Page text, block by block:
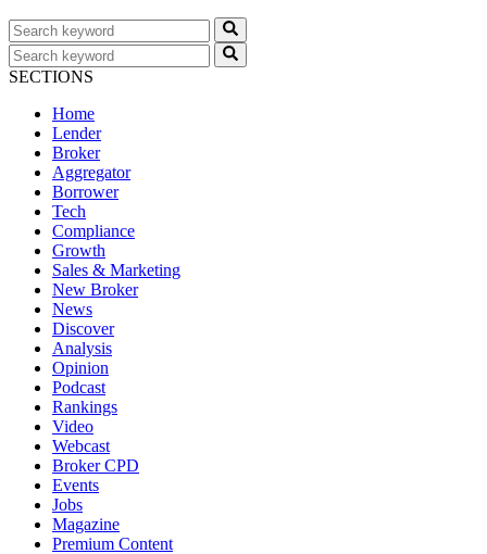
SECTIONS
Home
Lender
Broker
Aggregator
Borrower
Tech
Compliance
Growth
Sales & Marketing
New Broker
News
Discover
Analysis
Opinion
Podcast
Rankings
Video
Webcast
Broker CPD
Events
Jobs
Magazine
Premium Content